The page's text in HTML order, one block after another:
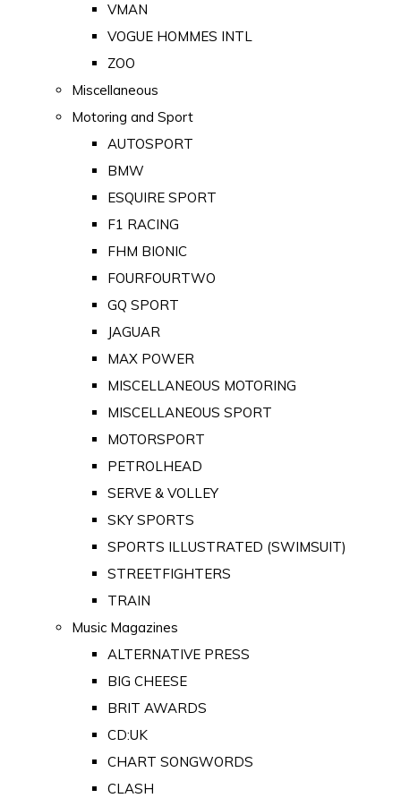
VMAN
VOGUE HOMMES INTL
ZOO
Miscellaneous
Motoring and Sport
AUTOSPORT
BMW
ESQUIRE SPORT
F1 RACING
FHM BIONIC
FOURFOURTWO
GQ SPORT
JAGUAR
MAX POWER
MISCELLANEOUS MOTORING
MISCELLANEOUS SPORT
MOTORSPORT
PETROLHEAD
SERVE & VOLLEY
SKY SPORTS
SPORTS ILLUSTRATED (SWIMSUIT)
STREETFIGHTERS
TRAIN
Music Magazines
ALTERNATIVE PRESS
BIG CHEESE
BRIT AWARDS
CD:UK
CHART SONGWORDS
CLASH